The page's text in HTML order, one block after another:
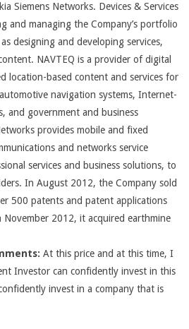
Siemens Networks. Devices & Services
and managing the Company’s portfolio
designing and developing services,
NAVTEQ is a provider of digital
location-based content and services for
navigation systems, Internet-
and government and business
provides mobile and fixed
and networks service
services and business solutions, to
In August 2012, the Company sold
500 patents and patent applications
2012, it acquired earthmine
At this price and at this time, I
Investor can confidently invest in this
invest in a company that is